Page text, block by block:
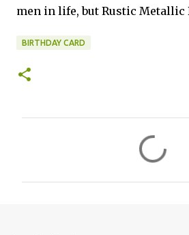
men in life, but Rustic
BIRTHDAY CARD